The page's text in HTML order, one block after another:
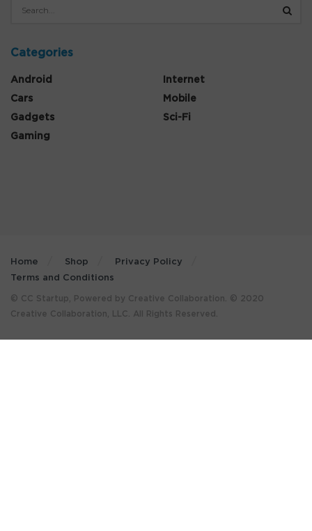
Categories
Android
Cars
Gadgets
Gaming
Internet
Mobile
Sci-Fi
Home Shop
Privacy Policy
Terms and Conditions
© CC Startup, Powered by Creative Collaboration. © 2020
Creative Collaboration, LLC. All Rights Reserved.